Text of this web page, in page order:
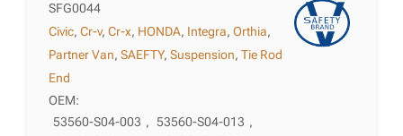
SFG0044
Civic,Cr-v,Cr-x, HONDA, Integra,Orthia,
Partner Van,SAEFTY,Suspension,Tie Rod
End
OEM:
53560-S04-003 , 53560-S04-013 ,